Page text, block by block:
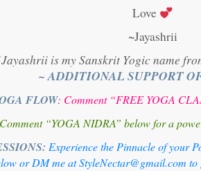
Love
~Jayashrii
is my Sanskrit Yogic name
~ ADDITIONAL SUPPORT
FLOW: Comment “FREE YOGA
“YOGA NIDRA” below for a
Experience the Pinnacle of your
or DM me at StyleNectar@gmail.com